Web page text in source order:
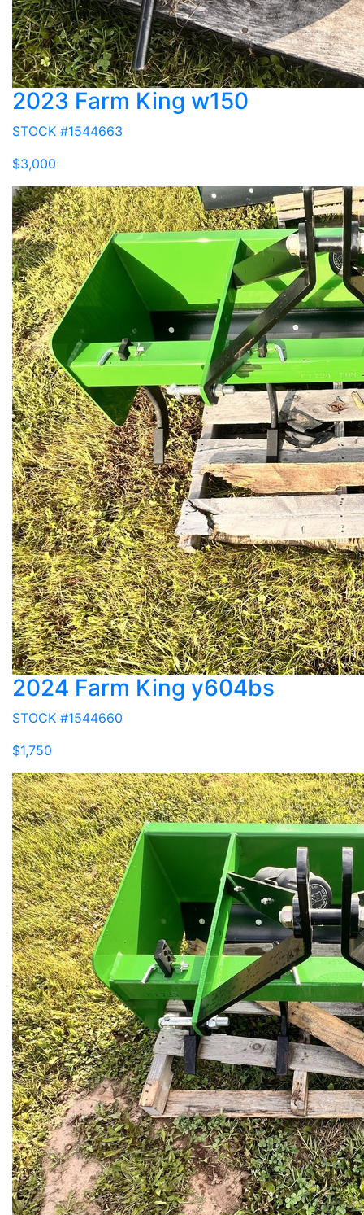
2023 Farm King w150
STOCK #1544663
$3,000
2024 Farm King y604bs
STOCK #1544660
$1,750